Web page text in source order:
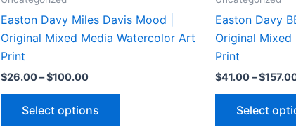
Easton Davy Miles Davis Mood |
Original Mixed Media Watercolor Art
Print
$26.00–$100.00Price
through
$100.00
Select options
This
Easton Davy
Original
Print
$41.00–$
Select